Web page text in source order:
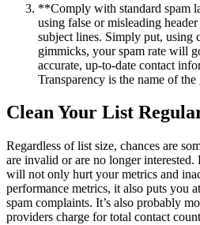
**Comply with standard spam
using false or misleading
subject lines. Simply put, using
gimmicks, your spam rate will
accurate, up-to-date contact
Transparency is the name of the
Clean Your List
Regardless of list size, chances are
are invalid or are no longer
will not only hurt your metrics and
performance metrics, it also puts you
spam complaints. It’s also probably
providers charge for total contact